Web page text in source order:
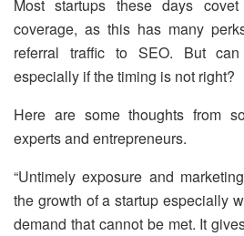
Most startups these days
coverage, as this has many
referral traffic to SEO. But
especially if the timing is not right?
Here are some thoughts from
experts and entrepreneurs.
“Untimely exposure and
the growth of a startup especially
demand that cannot be met. It